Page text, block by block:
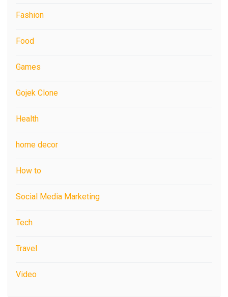
Fashion
Food
Games
Gojek Clone
Health
home decor
How to
Social Media Marketing
Tech
Travel
Video